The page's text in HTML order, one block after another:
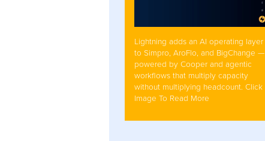
Lightning adds an AI operating layer
to Simpro, AroFlo, and BigChange —
powered by Cooper and agentic
workflows that multiply capacity
without multiplying headcount. Click
Image To Read More